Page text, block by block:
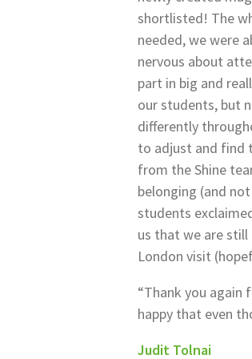
shortlisted! The
needed, we were
nervous about
part in big and
our students, but
differently
to adjust and find
from the Shine
belonging (and
students
us that we are
London visit
“Thank you again
happy that even
Judit Tolnai